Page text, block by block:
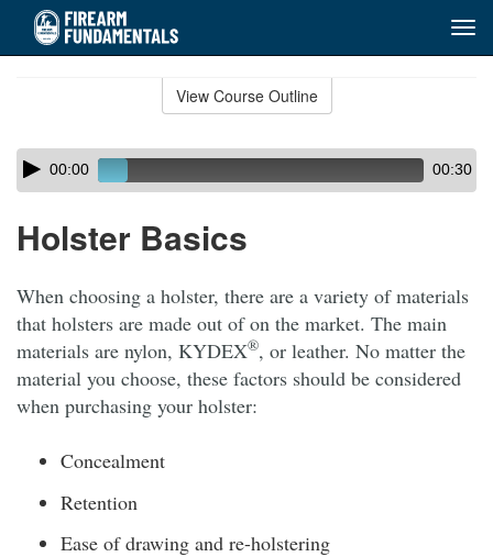
View Course Outline
Skip
audio
Audio
Player00:00 00:30
Holster Basics
When choosing a holster, there are a variety of materials
that holsters are made out of on the market. The main
materials are nylon, KYDEX®, or leather. No matter the
material you choose, these factors should be considered
when purchasing your holster:
Concealment
Retention
Ease of drawing and re-holstering